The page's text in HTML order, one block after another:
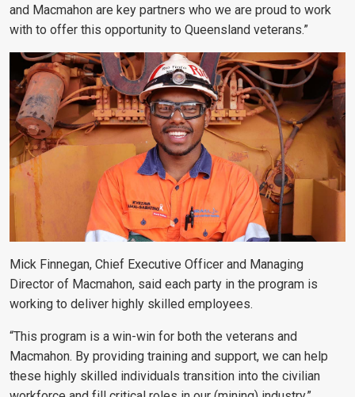
and Macmahon are key partners who we are proud to work
with to offer this opportunity to Queensland veterans.”
Mick Finnegan, Chief Executive Officer and Managing
Director of Macmahon, said each party in the program is
working to deliver highly skilled employees.
“This program is a win-win for both the veterans and
Macmahon. By providing training and support, we can help
these highly skilled individuals transition into the civilian